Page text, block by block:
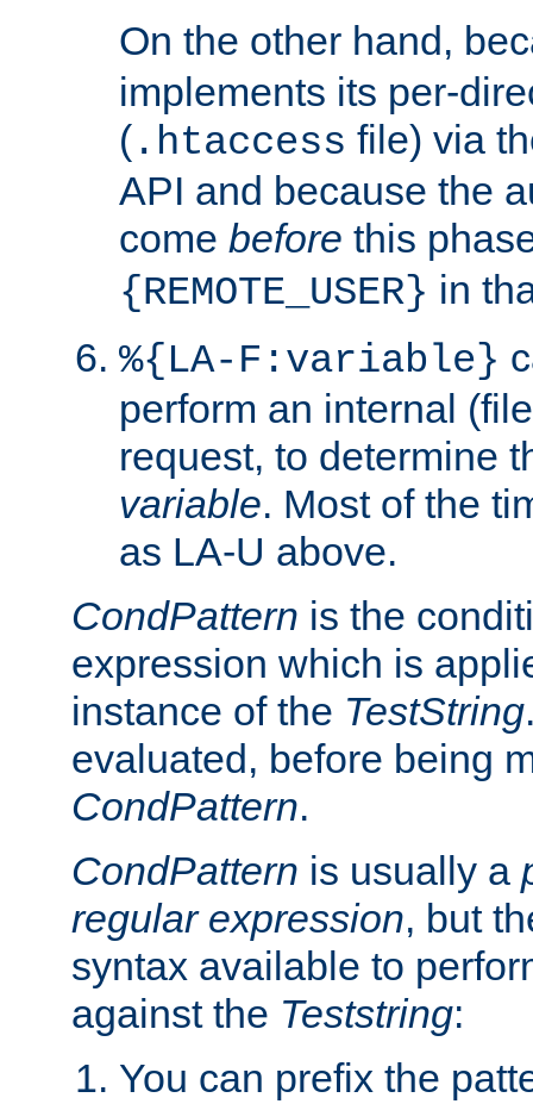
On the other hand,
implements its per-
( .htaccess file) via
API and because the
come before this
{REMOTE_USER} in
%{LA-F:variable}
perform an internal
request, to determine
variable. Most of the
as LA-U above.
CondPattern is the
expression which is
instance of the TestString
evaluated, before being
CondPattern.
CondPattern is usually a
regular expression, but
syntax available to
against the Teststring:
You can prefix the